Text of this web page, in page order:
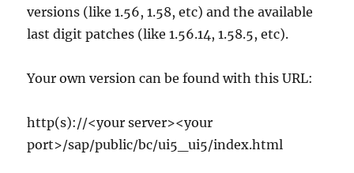
versions (like 1.56, 1.58, etc) and the available
last digit patches (like 1.56.14, 1.58.5, etc).
Your own version can be found with this URL:
http(s)://<your server><your
port>/sap/public/bc/ui5_ui5/index.html